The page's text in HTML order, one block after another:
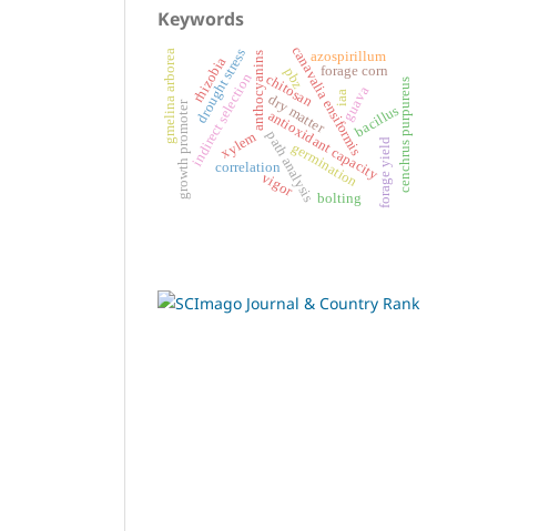
Keywords
canavalia ensiformis
correlationpath analysis
indirect selectionanthocyanins
antioxidant capacity
bacillus
chitosan
growth promoter
drought stress
gmelina arborea
germination
guava cenchrus purpureus
dry matter
forage corn
forage yield
xylem
azospirillum
iaa
rhizobia pbz
vigor bolting